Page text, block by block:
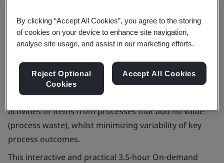
Lean Six Sigma is an organizational approach to
continual improvement which focuses on removing
activities or items from processes that add no value
(process waste), whilst minimizing variability of key
process outcomes.
This interactive and practical 3.5-hour On-demand
By clicking “Accept All Cookies”, you agree to the storing
of cookies on your device to enhance site navigation,
analyse site usage, and assist in our marketing efforts.
Reject Optional
Cookies
Accept All Cookies